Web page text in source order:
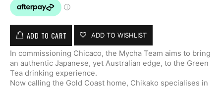
ADD TO CART ADD TO WISHLIST
In commissioning Chicaco, the Mycha Team aims to bring
an authentic Japanese, yet Australian edge, to the Green
Tea drinking experience.
Now calling the Gold Coast home, Chikako specialises in